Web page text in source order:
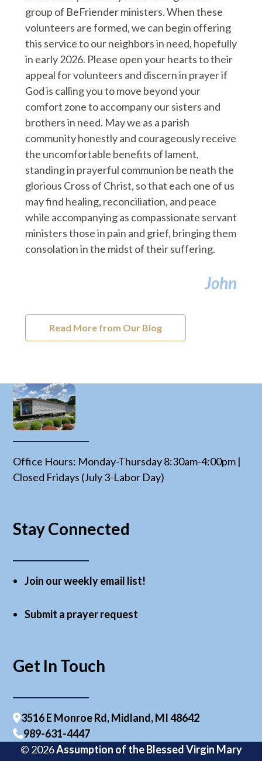
group of BeFriender ministers. When these
volunteers are formed, we can begin offering
this service to our neighbors in need, hopefully
in early 2026. Please open your hearts to their
appeal for volunteers and discern in prayer if
God is calling you to move beyond your
comfort zone to accompany our sisters and
brothers in need. May we as a parish
community honestly and courageously receive
the uncomfortable benefits of lament,
standing in prayerful communion be neath the
glorious Cross of Christ, so that each one of us
may find healing, reconciliation, and peace
while accompanying as compassionate servant
ministers those in pain and grief, bringing them
consolation in the midst of their suffering.
John
Read More from Our Blog
Office Hours: Monday-Thursday 8:30am-4:00pm |
Closed Fridays (July 3-Labor Day)
Stay Connected
Join our weekly email list!
Submit a prayer request
Get In Touch
3516 E Monroe Rd, Midland, MI 48642
989-631-4447
© 2026Assumption of the Blessed Virgin Mary